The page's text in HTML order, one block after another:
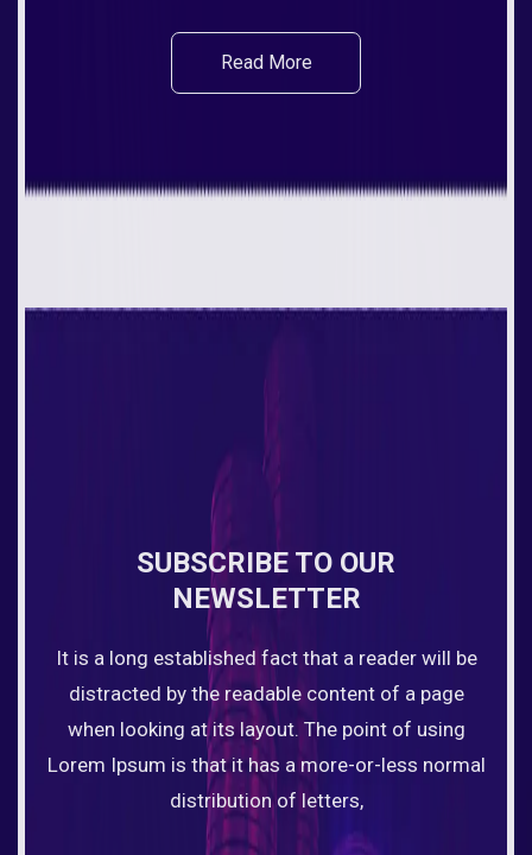
Read More
SUBSCRIBE TO OUR
NEWSLETTER
It is a long established fact that a reader will be
distracted by the readable content of a page
when looking at its layout. The point of using
Lorem Ipsum is that it has a more-or-less normal
distribution of letters,